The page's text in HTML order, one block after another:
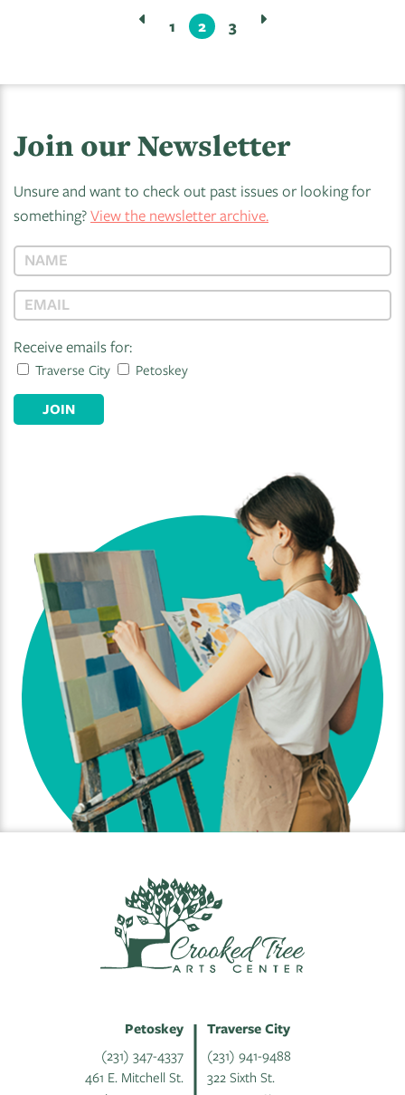
1 2 3
Join our Newsletter
Unsure and want to check out past issues or looking for
something?View the newsletter archive.
Receive emails for:
Traverse City Petoskey
JOIN
Petoskey
(231) 347-4337
461 E. Mitchell St.
Traverse City
(231) 941-9488
322 Sixth St.